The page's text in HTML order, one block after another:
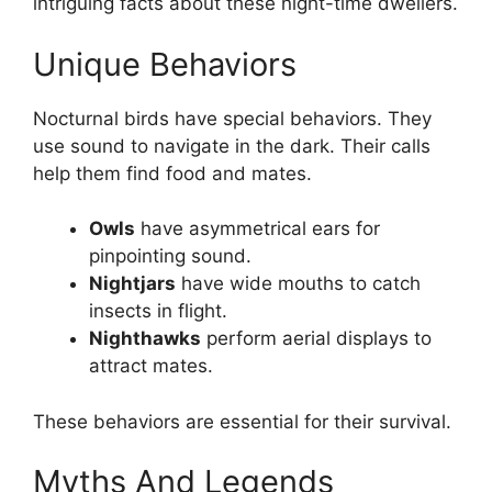
Unique Behaviors
Nocturnal birds have special behaviors. They
use sound to navigate in the dark. Their calls
help them find food and mates.
Owls have asymmetrical ears for
pinpointing sound.
Nightjars have wide mouths to catch
insects in flight.
Nighthawks perform aerial displays to
attract mates.
These behaviors are essential for their survival.
Myths And Legends